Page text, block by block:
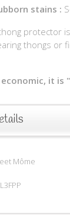
stains :
protector
thongs or
economic, it
Môme